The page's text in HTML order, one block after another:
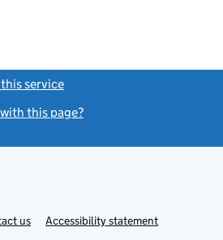
service
this page?
usLinkAccessibility statement